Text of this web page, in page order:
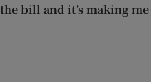
bill and it’s making me